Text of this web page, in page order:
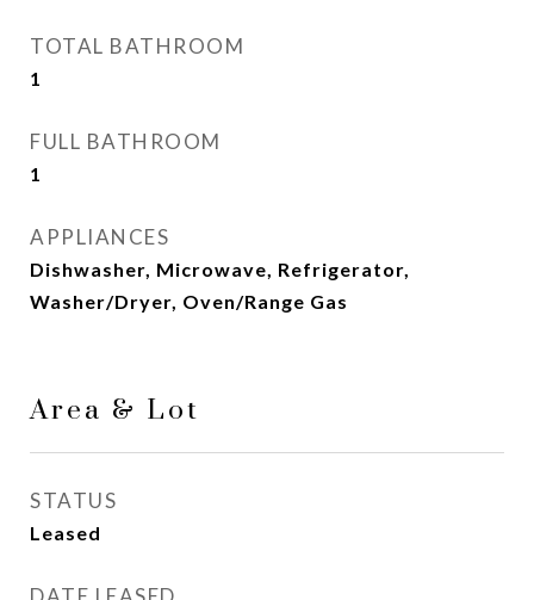
TOTAL BATHROOM
1
FULL BATHROOM
1
APPLIANCES
Dishwasher, Microwave, Refrigerator,
Washer/Dryer, Oven/Range Gas
Area & Lot
STATUS
Leased